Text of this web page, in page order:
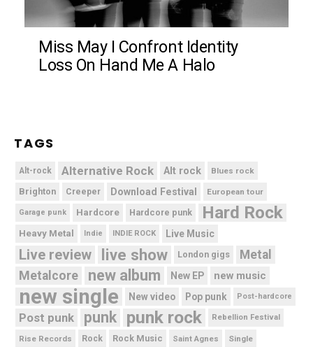
Miss May I Confront Identity
Loss On Hand Me A Halo
TAGS
Alt-rock Alternative Rock Alt rock Blues rock
Brighton Creeper Download Festival European tour
Garage punk Hardcore Hardcore punk Hard Rock
Heavy Metal Indie INDIE ROCK Live Music
Live review live show London gigs
Metal
Metalcore
new album New EP new music
new single New video Pop punk Post-hardcore
Post punk punk punk rock Rebellion Festival
Rise Records Rock Rock Music Saint Agnes Single